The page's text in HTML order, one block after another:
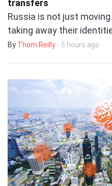
transfers
Russia is not just
taking away their
By Thom Reilly - 5 hours ago